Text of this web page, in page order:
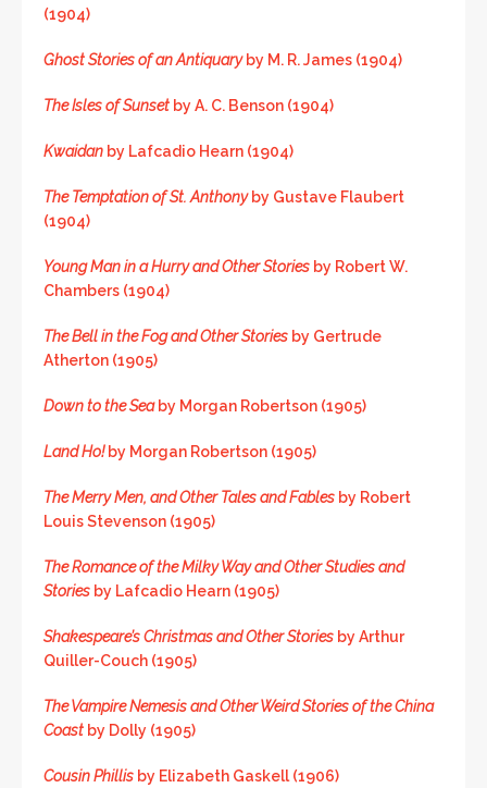
(1904)
Ghost Stories of an Antiquaryby M. R. James (1904)
The Isles of Sunset by A. C. Benson (1904)
Kwaidan by Lafcadio Hearn (1904)
The Temptation of St. Anthonyby Gustave Flaubert
(1904)
Young Man in a Hurry and Other Stories by Robert W.
Chambers (1904)
The Bell in the Fog and Other Stories by Gertrude
Atherton (1905)
Down to the Seaby Morgan Robertson (1905)
Land Ho!by Morgan Robertson (1905)
The Merry Men, and Other Tales and Fables by Robert
Louis Stevenson (1905)
The Romance of the Milky Way and Other Studies and
Stories by Lafcadio Hearn (1905)
Shakespeare’s Christmas and Other Stories by Arthur
Quiller-Couch (1905)
The Vampire Nemesis and Other Weird Stories of the China
Coast by Dolly (1905)
Cousin Phillis by Elizabeth Gaskell (1906)